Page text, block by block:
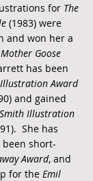
for The
(1983) were
and won her a
Mother Goose
has been
Award
and gained
Illustration
She has
been short-
Award, and
for the Emil